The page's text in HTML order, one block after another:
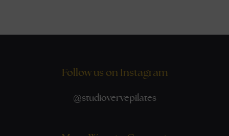
Follow us on Instagram
@studiovervepilates